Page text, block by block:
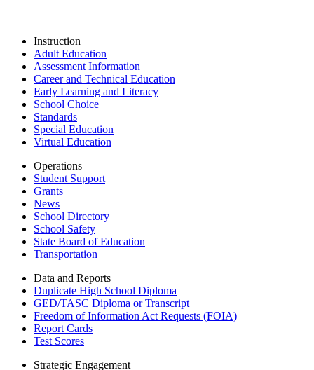
Instruction
Adult Education
Assessment Information
Career and Technical Education
Early Learning and Literacy
School Choice
Standards
Special Education
Virtual Education
Operations
Student Support
Grants
News
School Directory
School Safety
State Board of Education
Transportation
Data and Reports
Duplicate High School Diploma
GED/TASC Diploma or Transcript
Freedom of Information Act Requests (FOIA)
Report Cards
Test Scores
Strategic Engagement